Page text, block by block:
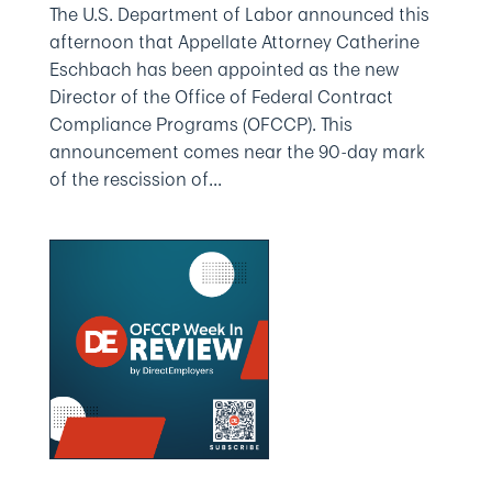
The U.S. Department of Labor announced this
afternoon that Appellate Attorney Catherine
Eschbach has been appointed as the new
Director of the Office of Federal Contract
Compliance Programs (OFCCP). This
announcement comes near the 90-day mark
of the rescission of...